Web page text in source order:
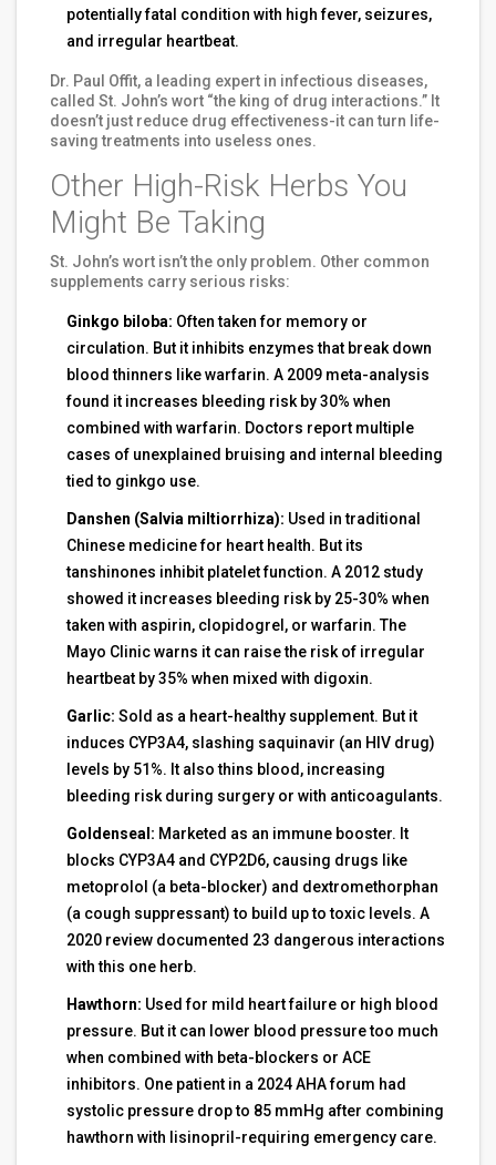
potentially fatal condition with high fever, seizures,
and irregular heartbeat.
Dr. Paul Offit, a leading expert in infectious diseases,
called St. John’s wort “the king of drug interactions.” It
doesn’t just reduce drug effectiveness-it can turn life-
saving treatments into useless ones.
Other High-Risk Herbs You
Might Be Taking
St. John’s wort isn’t the only problem. Other common
supplements carry serious risks:
Ginkgo biloba: Often taken for memory or
circulation. But it inhibits enzymes that break down
blood thinners like warfarin. A 2009 meta-analysis
found it increases bleeding risk by 30% when
combined with warfarin. Doctors report multiple
cases of unexplained bruising and internal bleeding
tied to ginkgo use.
Danshen (Salvia miltiorrhiza): Used in traditional
Chinese medicine for heart health. But its
tanshinones inhibit platelet function. A 2012 study
showed it increases bleeding risk by 25-30% when
taken with aspirin, clopidogrel, or warfarin. The
Mayo Clinic warns it can raise the risk of irregular
heartbeat by 35% when mixed with digoxin.
Garlic: Sold as a heart-healthy supplement. But it
induces CYP3A4, slashing saquinavir (an HIV drug)
levels by 51%. It also thins blood, increasing
bleeding risk during surgery or with anticoagulants.
Goldenseal: Marketed as an immune booster. It
blocks CYP3A4 and CYP2D6, causing drugs like
metoprolol (a beta-blocker) and dextromethorphan
(a cough suppressant) to build up to toxic levels. A
2020 review documented 23 dangerous interactions
with this one herb.
Hawthorn: Used for mild heart failure or high blood
pressure. But it can lower blood pressure too much
when combined with beta-blockers or ACE
inhibitors. One patient in a 2024 AHA forum had
systolic pressure drop to 85 mmHg after combining
hawthorn with lisinopril-requiring emergency care.